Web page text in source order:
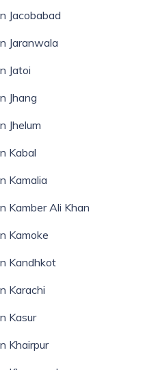
Jacobabad
Jaranwala
Jatoi
Jhang
Jhelum
Kabal
Kamalia
Kamber Ali Khan
Kamoke
Kandhkot
Karachi
Kasur
Khairpur